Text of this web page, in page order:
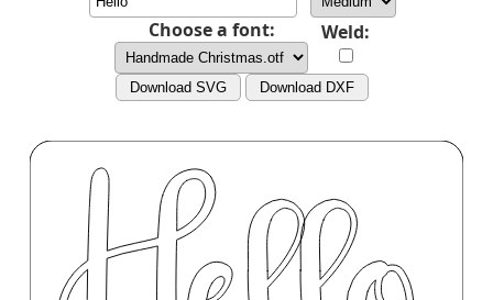
Choose a font: Weld:
Download SVG Download DXF